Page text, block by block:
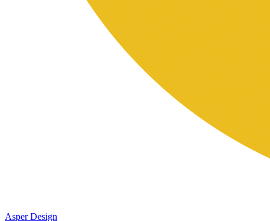
Asper Design